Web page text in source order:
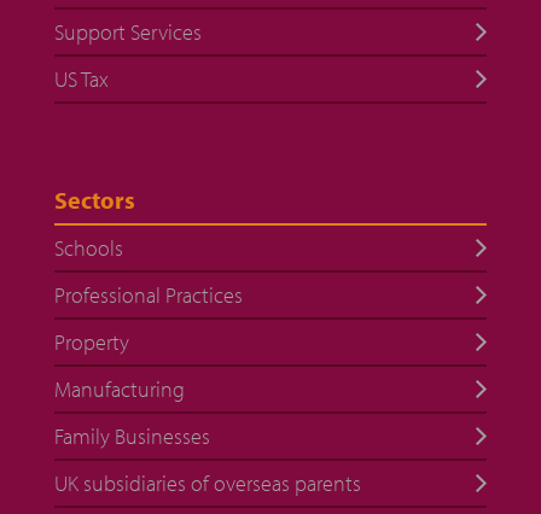
Support Services
US Tax
Sectors
Schools
Professional Practices
Property
Manufacturing
Family Businesses
UK subsidiaries of overseas parents